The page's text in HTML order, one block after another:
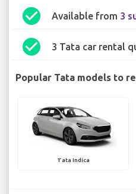
check_circle Available from 3
check_circle 3 Tata car rental
Popular Tata models to
Tata Indica